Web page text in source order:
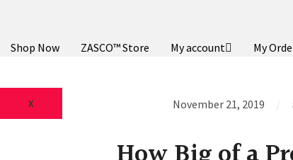
Shop Now ZASCO™ Store My account My
X November 21, 2019